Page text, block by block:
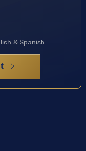
& Spanish